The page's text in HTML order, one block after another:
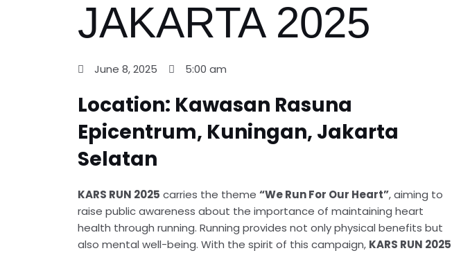
JAKARTA 2025
June 8, 2025 5:00 am
Location: Kawasan Rasuna
Epicentrum, Kuningan, Jakarta
Selatan
KARS RUN 2025 carries the theme “We Run For Our Heart”, aiming to
raise public awareness about the importance of maintaining heart
health through running. Running provides not only physical benefits but
also mental well-being. With the spirit of this campaign, KARS RUN 2025